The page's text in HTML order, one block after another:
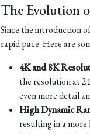
The Evolution
Since the introduction
rapid pace. Here are
4K and 8K
the resolution at
even more detail
High Dynamic
resulting in a